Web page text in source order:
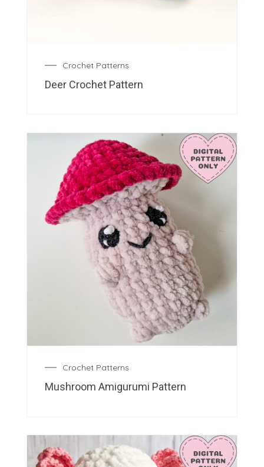
Crochet Patterns
Deer Crochet Pattern
Crochet Patterns
Mushroom Amigurumi Pattern